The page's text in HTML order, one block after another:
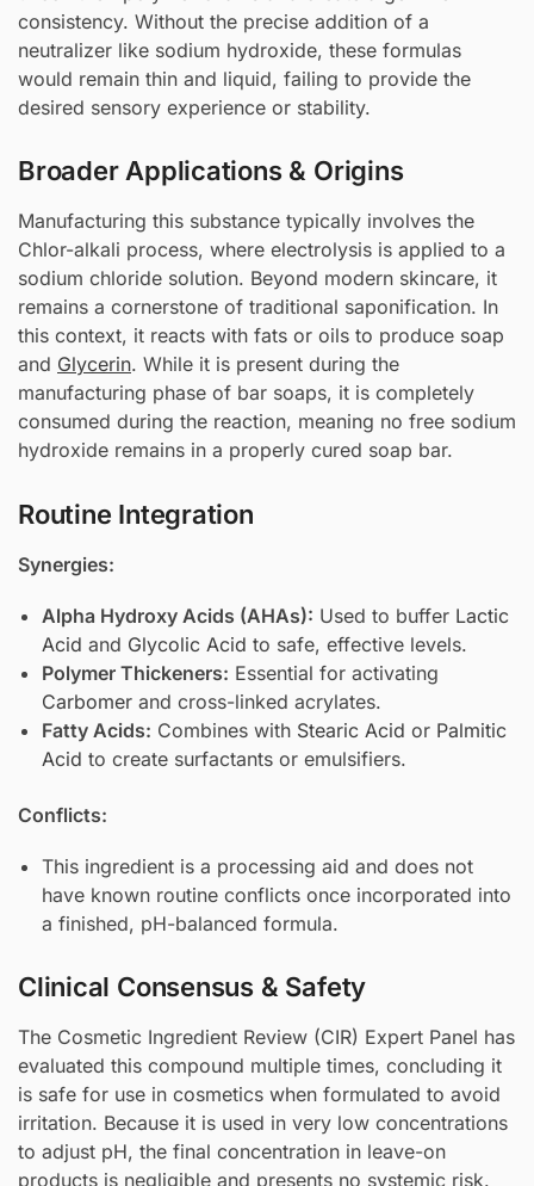
consistency. Without the precise addition of a
neutralizer like sodium hydroxide, these formulas
would remain thin and liquid, failing to provide the
desired sensory experience or stability.
Broader Applications & Origins
Manufacturing this substance typically involves the
Chlor-alkali process, where electrolysis is applied to a
sodium chloride solution. Beyond modern skincare, it
remains a cornerstone of traditional saponification. In
this context, it reacts with fats or oils to produce soap
and Glycerin. While it is present during the
manufacturing phase of bar soaps, it is completely
consumed during the reaction, meaning no free sodium
hydroxide remains in a properly cured soap bar.
Routine Integration
Synergies:
Alpha Hydroxy Acids (AHAs): Used to buffer Lactic
Acid and Glycolic Acid to safe, effective levels.
Polymer Thickeners: Essential for activating
Carbomer and cross-linked acrylates.
Fatty Acids: Combines with Stearic Acid or Palmitic
Acid to create surfactants or emulsifiers.
Conflicts:
This ingredient is a processing aid and does not
have known routine conflicts once incorporated into
a finished, pH-balanced formula.
Clinical Consensus & Safety
The Cosmetic Ingredient Review (CIR) Expert Panel has
evaluated this compound multiple times, concluding it
is safe for use in cosmetics when formulated to avoid
irritation. Because it is used in very low concentrations
to adjust pH, the final concentration in leave-on
products is negligible and presents no systemic risk.